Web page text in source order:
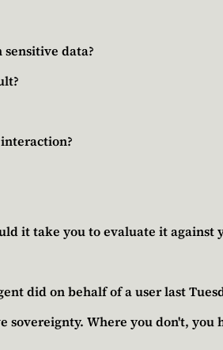
data?
it take you to evaluate it against
did on behalf of a user last
Where you don't, you